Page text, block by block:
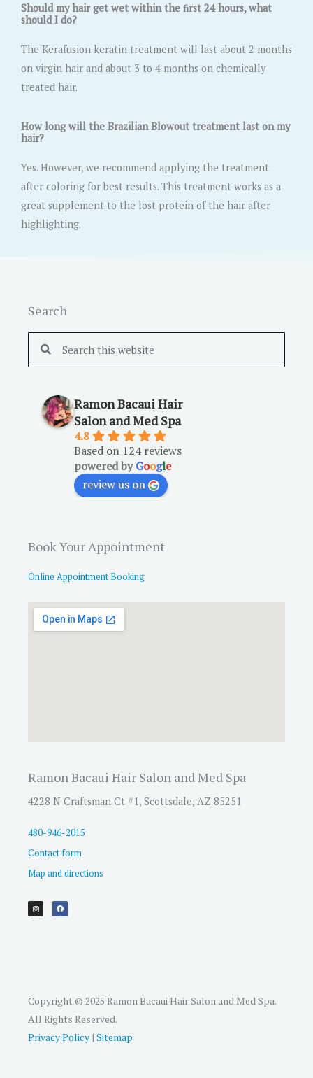
Should my hair get wet within the ﬁrst 24 hours, what
should I do?
The Kerafusion keratin treatment will last about 2 months
on virgin hair and about 3 to 4 months on chemically
treated hair.
How long will the Brazilian Blowout treatment last on my
hair?
Yes. However, we recommend applying the treatment
after coloring for best results. This treatment works as a
great supplement to the lost protein of the hair after
highlighting.
Search
Ramon Bacaui Hair
Salon and Med Spa
4.8
Based on 124 reviews
powered byGoogle
review us on
Book Your Appointment
Online Appointment Booking
Ramon Bacaui Hair Salon and Med Spa
4228 N Craftsman Ct #1, Scottsdale, AZ 85251
480-946-2015
Contact form
Map and directions
s
t
a
c
e
b
Copyright © 2025 Ramon Bacaui Hair Salon and Med Spa.
All Rights Reserved.
Privacy Policy | Sitemap